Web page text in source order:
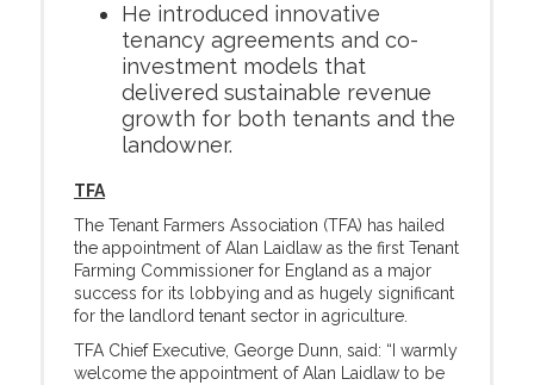
He introduced innovative
tenancy agreements and co-
investment models that
delivered sustainable revenue
growth for both tenants and the
landowner.
TFA
The Tenant Farmers Association (TFA) has hailed
the appointment of Alan Laidlaw as the first Tenant
Farming Commissioner for England as a major
success for its lobbying and as hugely significant
for the landlord tenant sector in agriculture.
TFA Chief Executive, George Dunn, said: “I warmly
welcome the appointment of Alan Laidlaw to be